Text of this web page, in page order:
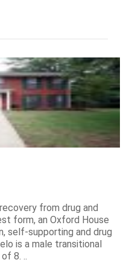
from drug and
form, an Oxford House
self-supporting and drug
is a male transitional
8. ..